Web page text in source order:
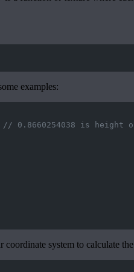
examples:
// 0.8660254038 is
system to calculate